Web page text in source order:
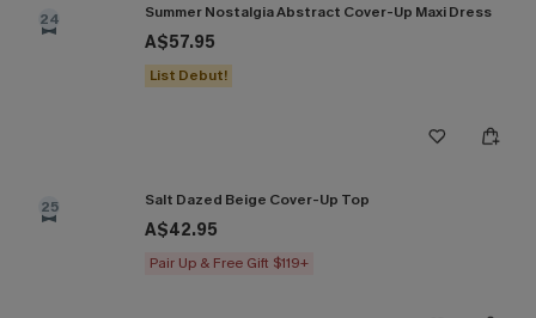
24 Summer Nostalgia Abstract Cover-Up Maxi Dress
A$57.95
List Debut!
25 Salt Dazed Beige Cover-Up Top
A$42.95
Pair Up & Free Gift $119+